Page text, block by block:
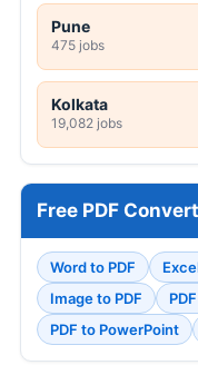
Pune
475 jobs
Kolkata
19,082 jobs
Free PDF
Word to PDF
Image to PDF
PDF to PowerPoint